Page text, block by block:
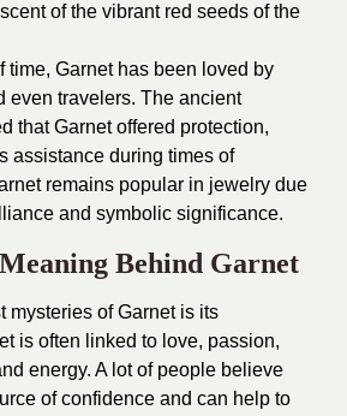
of the vibrant red seeds of the
time, Garnet has been loved by
even travelers. The ancient
that Garnet offered protection,
assistance during times of
remains popular in jewelry due
and symbolic significance.
Behind Garnet
mysteries of Garnet is its
is often linked to love, passion,
energy. A lot of people believe
of confidence and can help to